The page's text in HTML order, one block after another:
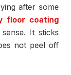
after some
floor coating
It sticks
not peel off